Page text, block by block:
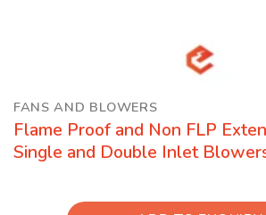
FANS AND BLOWERS
Flame Proof and Non FLP
Single and Double Inlet